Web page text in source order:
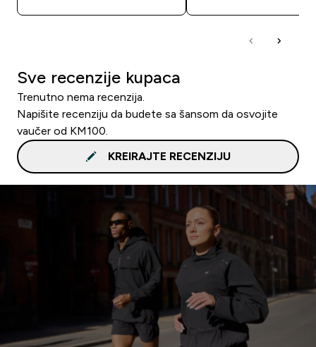
Sve recenzije kupaca
Trenutno nema recenzija.
Napišite recenziju da budete sa šansom da osvojite
vaučer od KM100.
KREIRAJTE RECENZIJU